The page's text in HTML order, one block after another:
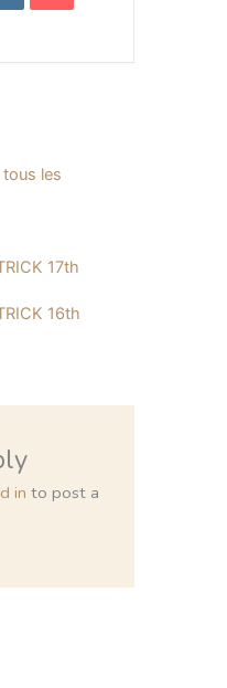
tous les
17th
16th
in to post a